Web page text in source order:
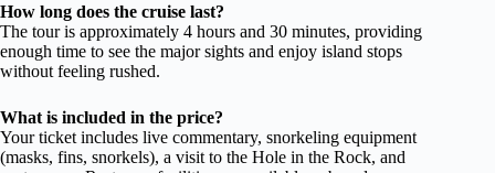
How long does the cruise last?
The tour is approximately 4 hours and 30 minutes, providing
enough time to see the major sights and enjoy island stops
without feeling rushed.
What is included in the price?
Your ticket includes live commentary, snorkeling equipment
(masks, fins, snorkels), a visit to the Hole in the Rock, and